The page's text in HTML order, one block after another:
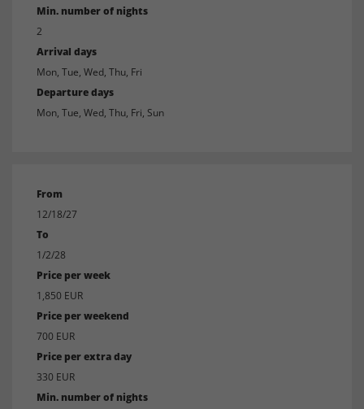
Min. number of nights
2
Arrival days
Mon, Tue, Wed, Thu, Fri
Departure days
Mon, Tue, Wed, Thu, Fri, Sun
From
12/18/27
To
1/2/28
Price per week
1,850 EUR
Price per weekend
700 EUR
Price per extra day
330 EUR
Min. number of nights